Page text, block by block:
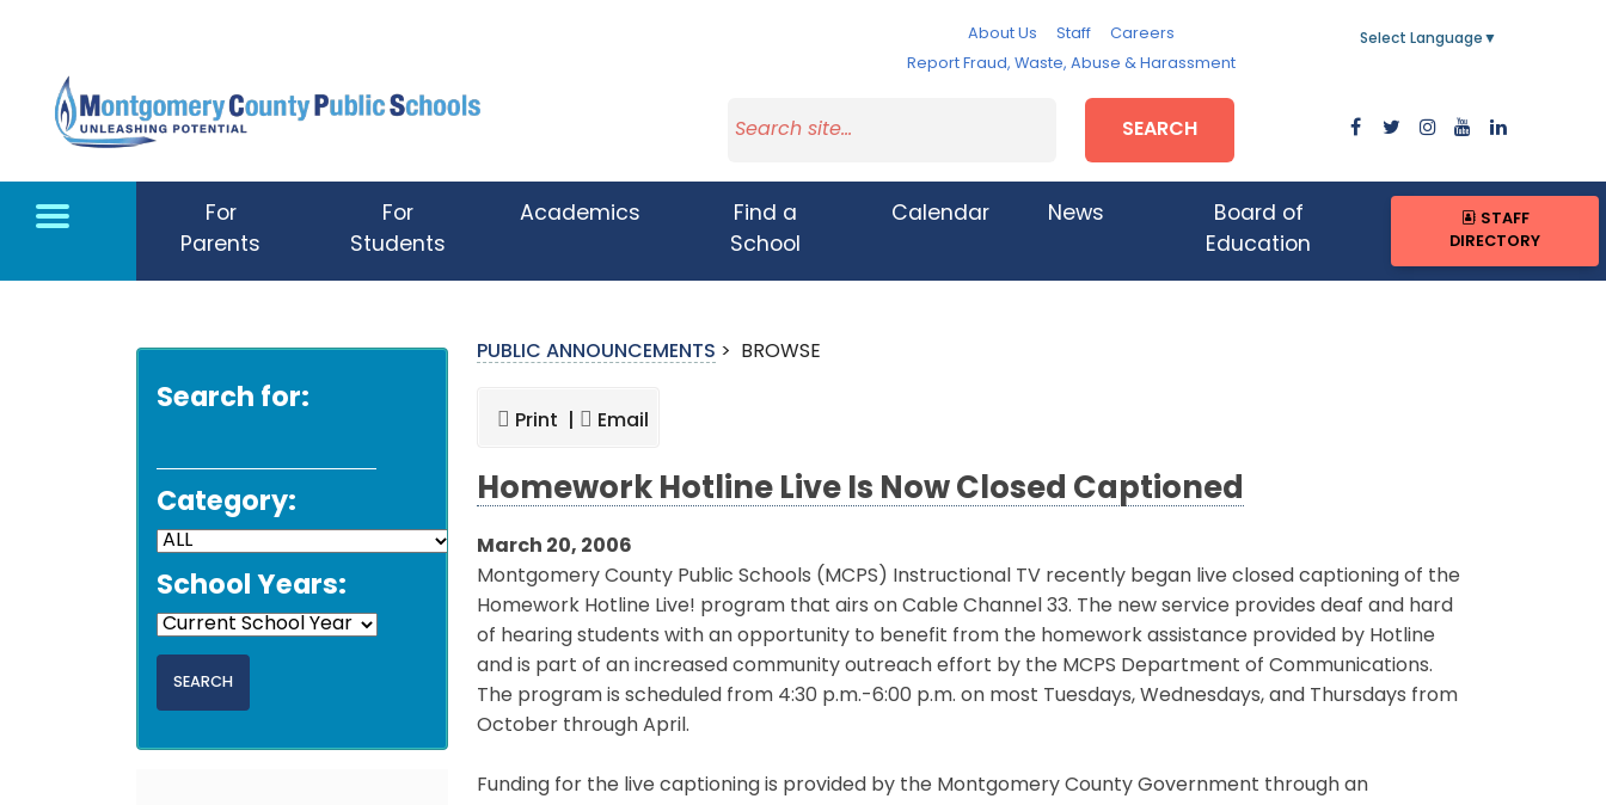
About Us Staff
Careers
Report Fraud, Waste, Abuse & Harassment
Select Language ▼
SEARCH
For
Parents
For
Students
Academics
Find a
School
Calendar News
Board of
Education
STAFF
DIRECTORY
Search for:
Category:
School Years:
PUBLIC ANNOUNCEMENTS > BROWSE
Print | Email
Homework Hotline Live Is Now Closed Captioned
March 20, 2006
Montgomery County Public Schools (MCPS) Instructional TV recently began live closed captioning of the
Homework Hotline Live! program that airs on Cable Channel 33. The new service provides deaf and hard
of hearing students with an opportunity to benefit from the homework assistance provided by Hotline
and is part of an increased community outreach effort by the MCPS Department of Communications.
The program is scheduled from 4:30 p.m.-6:00 p.m. on most Tuesdays, Wednesdays, and Thursdays from
October through April.
Funding for the live captioning is provided by the Montgomery County Government through an